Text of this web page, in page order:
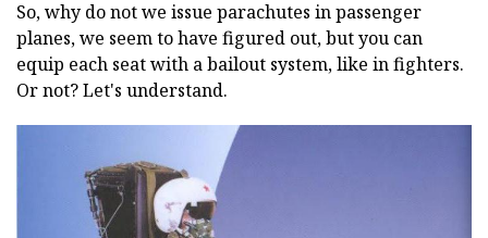
So, why do not we issue parachutes in passenger
planes, we seem to have figured out, but you can
equip each seat with a bailout system, like in fighters.
Or not? Let's understand.